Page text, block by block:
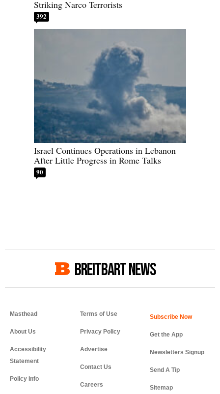
Striking Narco Terrorists
392
Israel Continues Operations in Lebanon
After Little Progress in Rome Talks
90
BREITBART NEWS
Masthead
About Us
Accessibility
Statement
Policy Info
Terms of Use
Privacy Policy
Advertise
Contact Us
Careers
Get the App
Newsletters Signup
Send A Tip
Sitemap